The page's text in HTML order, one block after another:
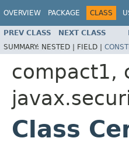
OVERVIEW PACKAGE CLASS
PREV CLASS NEXT CLASS
SUMMARY: NESTED | FIELD |
compact1,
Class